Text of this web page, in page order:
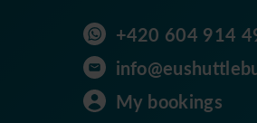
+420 604 914
My bookings